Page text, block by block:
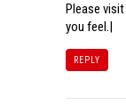
Please
you feel.|
REPLY